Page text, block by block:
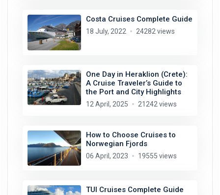
Costa Cruises Complete Guide
18 July, 2022 24282 views
One Day in Heraklion (Crete):
A Cruise Traveler’s Guide to
the Port and City Highlights
12 April, 2025 21242 views
How to Choose Cruises to
Norwegian Fjords
06 April, 2023 19555 views
TUI Cruises Complete Guide